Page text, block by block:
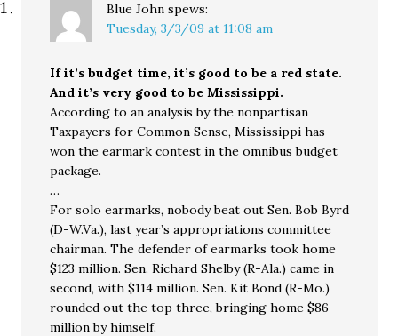
Blue John spews:
Tuesday, 3/3/09 at 11:08 am
If it’s budget time, it’s good to be a red state.
And it’s very good to be Mississippi.
According to an analysis by the nonpartisan
Taxpayers for Common Sense, Mississippi has
won the earmark contest in the omnibus budget
package.
…
For solo earmarks, nobody beat out Sen. Bob Byrd
(D-W.Va.), last year’s appropriations committee
chairman. The defender of earmarks took home
$123 million. Sen. Richard Shelby (R-Ala.) came in
second, with $114 million. Sen. Kit Bond (R-Mo.)
rounded out the top three, bringing home $86
million by himself.